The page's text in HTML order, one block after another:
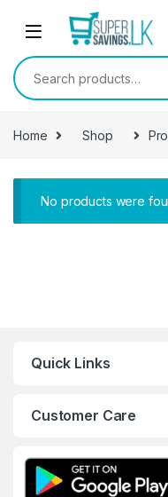
Skip to navigation
Search for:
Home Shop
No products were
Quick Links
Customer Care